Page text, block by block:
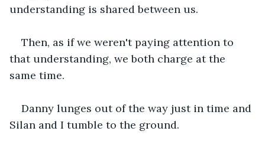
understanding is shared between us.
Then, as if we weren't paying attention to
that understanding, we both charge at the
same time.
Danny lunges out of the way just in time and
Silan and I tumble to the ground.